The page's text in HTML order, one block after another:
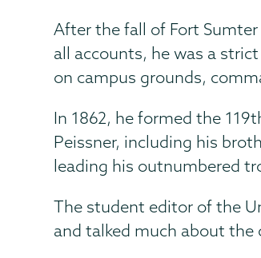
After the fall of Fort
all accounts, he was a
on campus grounds,
In 1862, he formed the
Peissner, including his
leading his outnumbered
The student editor of the
and talked much about the